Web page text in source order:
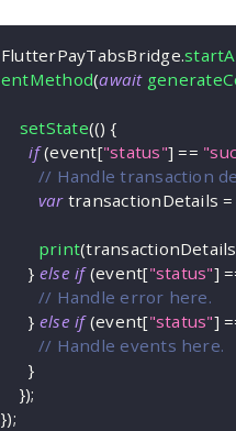
FlutterPayTabsBridge.
entMethod(await
setState(() {
if (event["status"] ==
// Handle transaction
var transactionDetails =
print(transactionDetails
} else if (event["status"]
// Handle error here.
} else if (event["status"]
// Handle events here.
}
});
});